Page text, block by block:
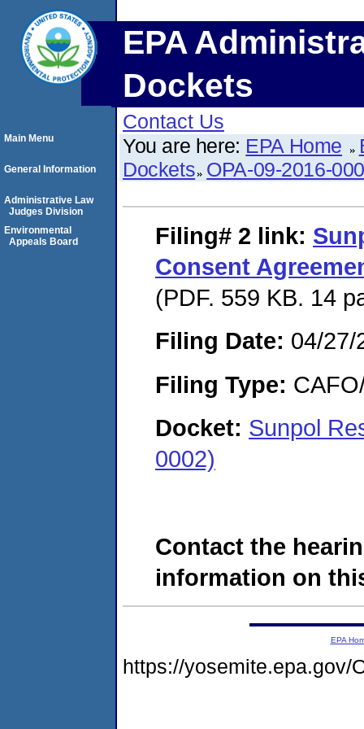
EPA
Dockets
Contact Us
You are here: EPA Home
Dockets OPA-09-2016-
Filing# 2 link:
Consent
(PDF. 559 KB. 14
Filing Date: 04/27/
Filing Type:
Docket: Sunpol
0002)
Contact the
information on
Main Menu
General Information
Administrative Law
Judges Division
Environmental
Appeals Board
EPA
https://yosemite.epa.gov/